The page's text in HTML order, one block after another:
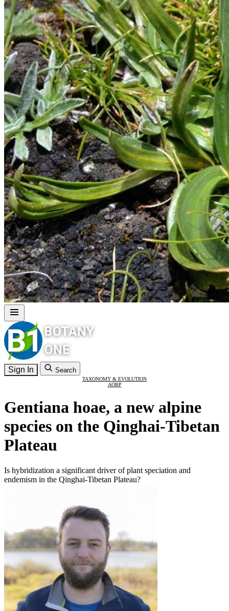
Sign In Search
TAXONOMY & EVOLUTION
AOBP
Gentiana hoae, a new alpine
species on the Qinghai-Tibetan
Plateau
Is hybridization a significant driver of plant speciation and
endemism in the Qinghai-Tibetan Plateau?